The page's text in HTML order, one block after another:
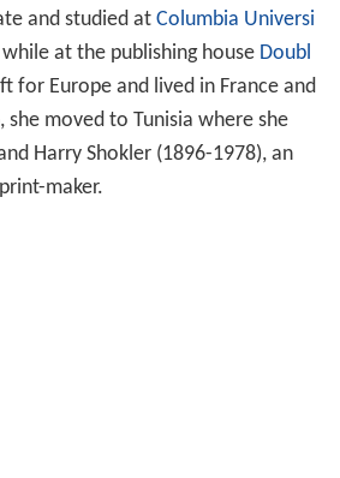
and studied at Columbia Universi
at the publishing house Doubl
for Europe and lived in France and
she moved to Tunisia where she
Harry Shokler (1896-1978), an
maker.